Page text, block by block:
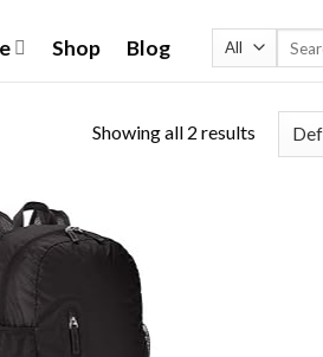
Shop Blog
Showing all 2 results
Add to
wishlist